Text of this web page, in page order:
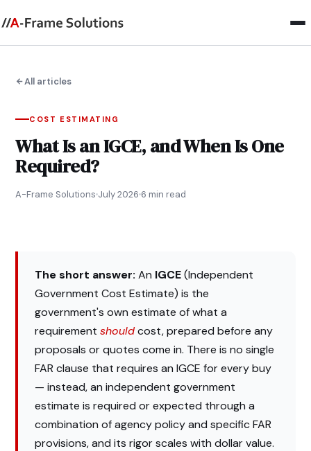
All articles
COST ESTIMATING
What Is an IGCE, and When Is One
Required?
A-Frame Solutions July 2026 6 min read
The short answer: An IGCE(Independent
Government Cost Estimate) is the
government's own estimate of what a
requirementshouldcost, prepared before any
proposals or quotes come in. There is no single
FAR clause that requires an IGCE for every buy
— instead, an independent government
estimate is required or expected through a
combination of agency policy and specific FAR
provisions, and its rigor scales with dollar value.